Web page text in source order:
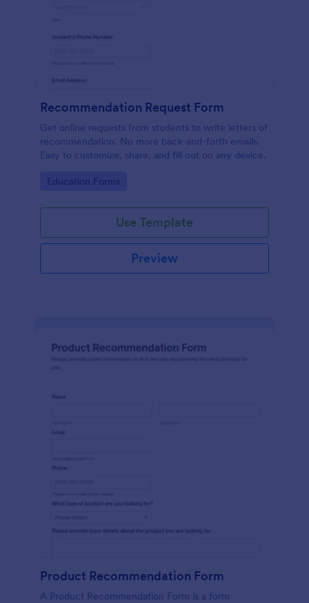
Recommendation Request Form
Get online requests from students to write letters of
recommendation. No more back-and-forth emails.
Easy to customize, share, and fill out on any device.
Go to Category:
Education Forms
Use Template
Preview
Product Recommendation Form
A Product Recommendation Form is a form